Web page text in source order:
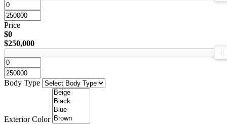
Price
$0
$250,000
Body Type
Exterior Color